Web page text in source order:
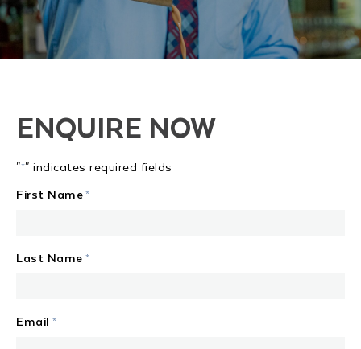
ENQUIRE NOW
"*" indicates required fields
First Name*
Last Name *
Email *